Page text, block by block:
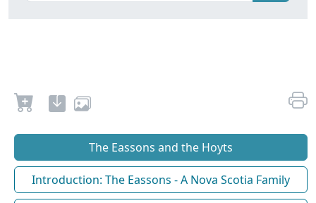
The Eassons and the Hoyts
Introduction: The Eassons - A Nova Scotia Family